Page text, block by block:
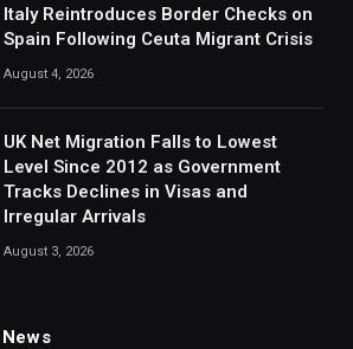
Italy Reintroduces Border Checks on
Spain Following Ceuta Migrant Crisis
August 4, 2026
UK Net Migration Falls to Lowest
Level Since 2012 as Government
Tracks Declines in Visas and
Irregular Arrivals
August 3, 2026